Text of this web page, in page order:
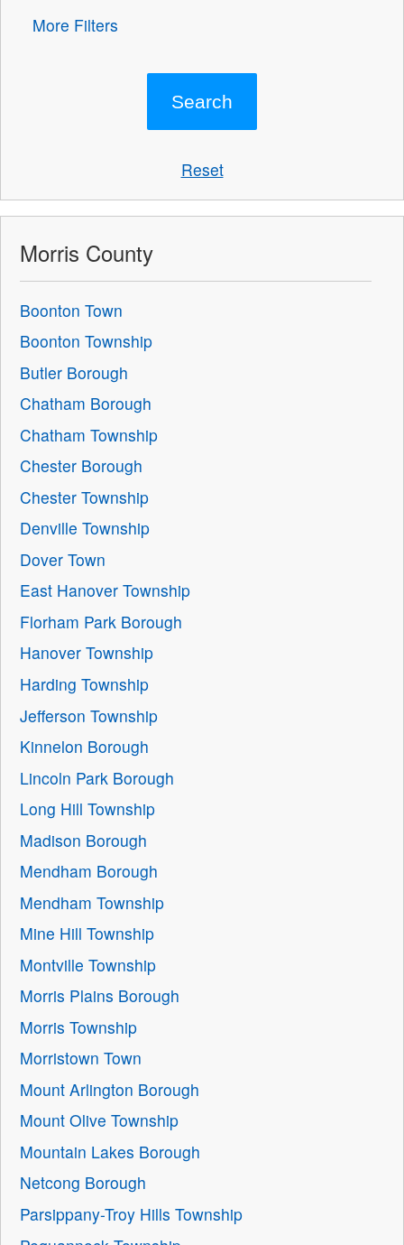
More Filters
Reset
Morris County
Boonton Town
Boonton Township
Butler Borough
Chatham Borough
Chatham Township
Chester Borough
Chester Township
Denville Township
Dover Town
East Hanover Township
Florham Park Borough
Hanover Township
Harding Township
Jefferson Township
Kinnelon Borough
Lincoln Park Borough
Long Hill Township
Madison Borough
Mendham Borough
Mendham Township
Mine Hill Township
Montville Township
Morris Plains Borough
Morris Township
Morristown Town
Mount Arlington Borough
Mount Olive Township
Mountain Lakes Borough
Netcong Borough
Parsippany-Troy Hills Township